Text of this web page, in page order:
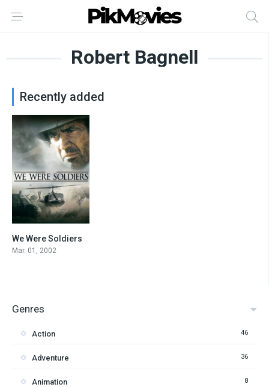
Robert Bagnell
Recently added
7.2
We Were Soldiers
Mar. 01, 2002
Genres
Action 46
Adventure 36
Animation 8